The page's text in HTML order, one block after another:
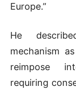
Europe.”
He
mechanism
reimpose
requiring